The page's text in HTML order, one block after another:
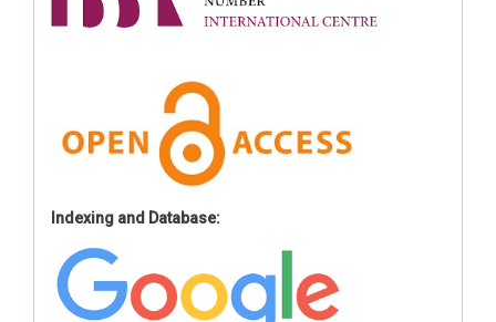
Indexing and Database: